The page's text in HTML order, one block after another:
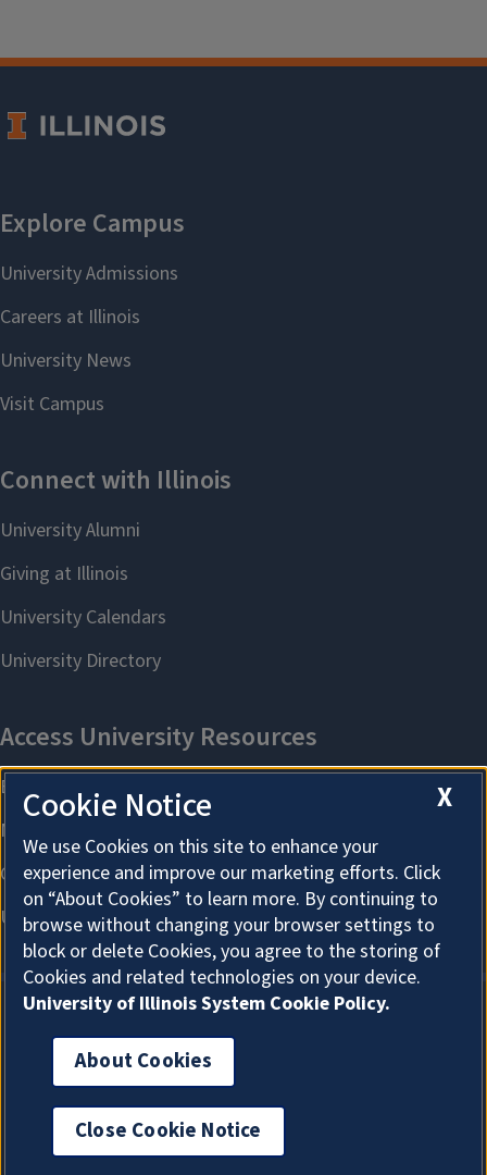
About Cookies
X
Cookie Notice
We use Cookies on this site to enhance your
experience and improve our marketing efforts. Click
on “About Cookies” to learn more. By continuing to
browse without changing your browser settings to
block or delete Cookies, you agree to the storing of
Cookies and related technologies on your device.
University of Illinois System Cookie Policy.
About Cookies
Close Cookie Notice